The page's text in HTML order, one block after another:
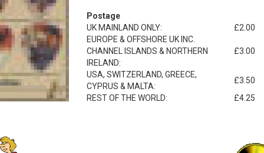
Postage
UK MAINLAND ONLY:
£2.00
EUROPE & OFFSHORE UK INC.
CHANNEL ISLANDS & NORTHERN
IRELAND:
£3.00
USA, SWITZERLAND, GREECE,
CYPRUS & MALTA:
£3.50
REST OF THE WORLD:
£4.25